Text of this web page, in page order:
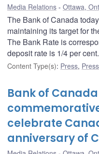
Media Relations Ottawa,
The Bank of Canada
maintaining its target for
The Bank Rate is
deposit rate is 1/4 per cent.
Content Type(s): Press,
Bank of
celebrate
anniversary of